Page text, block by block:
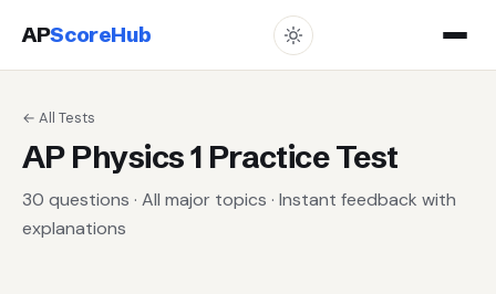
APScoreHub
← All Tests
AP Physics 1 Practice Test
30 questions · All major topics · Instant feedback with
explanations